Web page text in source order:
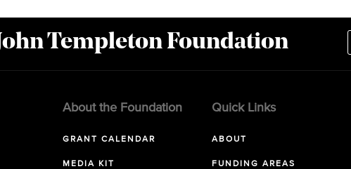
Templeton Foundation
About the Foundation
GRANT CALENDAR
MEDIA KIT
Quick Links
ABOUT
FUNDING AREAS